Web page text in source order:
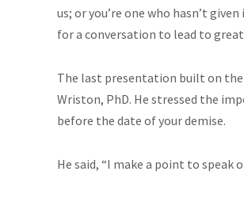
us; or you’re one who hasn’t
for a conversation to lead to
The last presentation built on the
Wriston, PhD. He stressed the
before the date of your demise.
He said, “I make a point to speak